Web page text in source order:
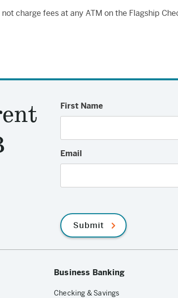
charge fees at any ATM on the Flagship
First Name
Email
Submit
Business Banking
Checking & Savings